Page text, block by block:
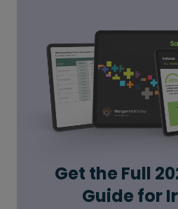
Get the Full
Guide for